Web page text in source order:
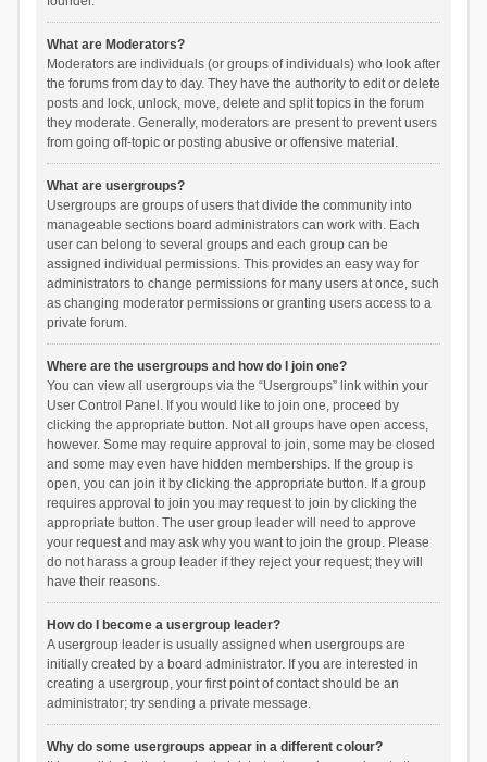
What are Moderators?
Moderators are individuals (or groups of individuals) who look after
the forums from day to day. They have the authority to edit or delete
posts and lock, unlock, move, delete and split topics in the forum
they moderate. Generally, moderators are present to prevent users
from going off-topic or posting abusive or offensive material.
What are usergroups?
Usergroups are groups of users that divide the community into
manageable sections board administrators can work with. Each
user can belong to several groups and each group can be
assigned individual permissions. This provides an easy way for
administrators to change permissions for many users at once, such
as changing moderator permissions or granting users access to a
private forum.
Where are the usergroups and how do I join one?
You can view all usergroups via the “Usergroups” link within your
User Control Panel. If you would like to join one, proceed by
clicking the appropriate button. Not all groups have open access,
however. Some may require approval to join, some may be closed
and some may even have hidden memberships. If the group is
open, you can join it by clicking the appropriate button. If a group
requires approval to join you may request to join by clicking the
appropriate button. The user group leader will need to approve
your request and may ask why you want to join the group. Please
do not harass a group leader if they reject your request; they will
have their reasons.
How do I become a usergroup leader?
A usergroup leader is usually assigned when usergroups are
initially created by a board administrator. If you are interested in
creating a usergroup, your first point of contact should be an
administrator; try sending a private message.
Why do some usergroups appear in a different colour?